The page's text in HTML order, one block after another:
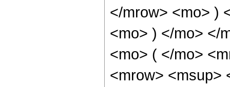
</mrow> <mo> )
<mo> ) </mo> </
<mo> ( </mo>
<mrow> <msup>